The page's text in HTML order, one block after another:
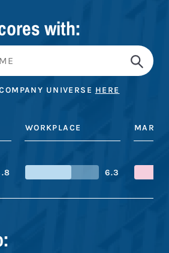
with:
UNIVERSE HERE
WORKPLACE
6.3